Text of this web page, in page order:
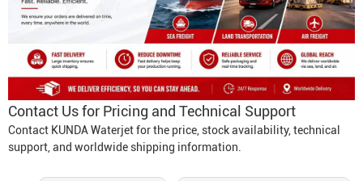
Contact Us for Pricing and Technical Support
Contact KUNDA Waterjet for the price, stock availability, technical
support, and worldwide shipping information.